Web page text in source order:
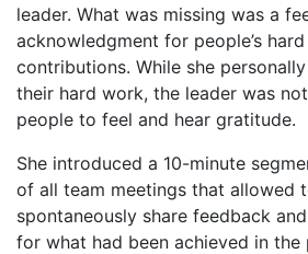
leader. What was missing was a
acknowledgment for people’s
contributions. While she
their hard work, the leader was
people to feel and hear gratitude.
She introduced a 10-minute
of all team meetings that allowed
spontaneously share feedback
for what had been achieved in the